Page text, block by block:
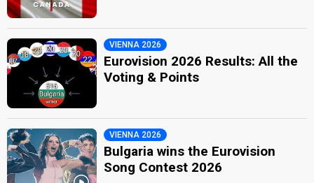
VIENNA 2026
Eurovision 2026 Results: All the
Voting & Points
VIENNA 2026
Bulgaria wins the Eurovision
Song Contest 2026